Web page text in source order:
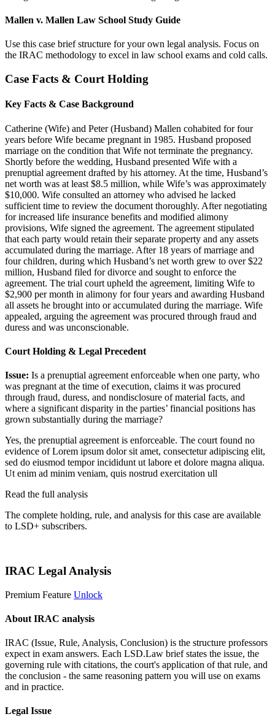
Mallen v. Mallen Law School Study Guide
Use this case brief structure for your own legal analysis. Focus on
the IRAC methodology to excel in law school exams and cold calls.
Case Facts & Court Holding
Key Facts & Case Background
Catherine (Wife) and Peter (Husband) Mallen cohabited for four
years before Wife became pregnant in 1985. Husband proposed
marriage on the condition that Wife not terminate the pregnancy.
Shortly before the wedding, Husband presented Wife with a
prenuptial agreement drafted by his attorney. At the time, Husband’s
net worth was at least $8.5 million, while Wife’s was approximately
$10,000. Wife consulted an attorney who advised he lacked
sufficient time to review the document thoroughly. After negotiating
for increased life insurance benefits and modified alimony
provisions, Wife signed the agreement. The agreement stipulated
that each party would retain their separate property and any assets
accumulated during the marriage. After 18 years of marriage and
four children, during which Husband’s net worth grew to over $22
million, Husband filed for divorce and sought to enforce the
agreement. The trial court upheld the agreement, limiting Wife to
$2,900 per month in alimony for four years and awarding Husband
all assets he brought into or accumulated during the marriage. Wife
appealed, arguing the agreement was procured through fraud and
duress and was unconscionable.
Court Holding & Legal Precedent
Issue: Is a prenuptial agreement enforceable when one party, who
was pregnant at the time of execution, claims it was procured
through fraud, duress, and nondisclosure of material facts, and
where a significant disparity in the parties’ financial positions has
grown substantially during the marriage?
Yes, the prenuptial agreement is enforceable. The court found no
evidence ofLorem ipsum dolor sit amet, consectetur adipiscing elit,
sed do eiusmod tempor incididunt ut labore et dolore magna aliqua.
Ut enim ad minim veniam, quis nostrud exercitation ull
Read the full analysis
The complete holding, rule, and analysis for this case are available
to LSD+ subscribers.
IRAC Legal Analysis
Premium Feature Unlock
About IRAC analysis
IRAC (Issue, Rule, Analysis, Conclusion) is the structure professors
expect in exam answers. Each LSD.Law brief states the issue, the
governing rule with citations, the court's application of that rule, and
the conclusion - the same reasoning pattern you will use on exams
and in practice.
Legal Issue